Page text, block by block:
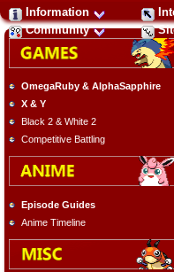
Information
Community
OmegaRuby & AlphaSapphire
X & Y
Black 2 & White 2
Competitive Battling
Episode Guides
Anime Timeline